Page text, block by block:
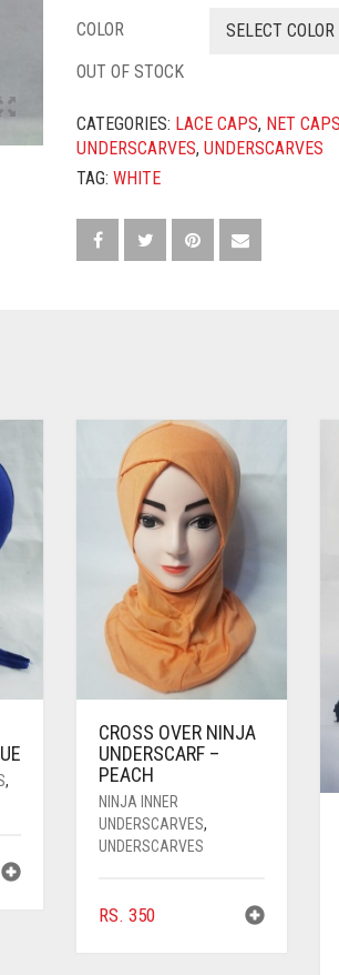
COLOR
SELECT COLOR
OUT OF STOCK
CATEGORIES: LACE CAPS, NET
UNDERSCARVES,UNDERSCARVES
TAG:WHITE
,
CROSS OVER NINJA
UNDERSCARF –
PEACH
NINJA INNER
UNDERSCARVES,
UNDERSCARVES
RS. 350